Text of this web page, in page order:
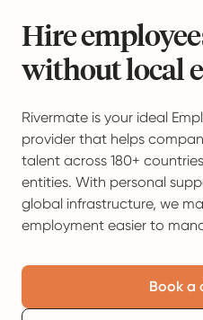
Hire
without local
Rivermate is your ideal
provider that helps
talent across 180+
entities. With personal
global infrastructure, we
employment easier to
Book a